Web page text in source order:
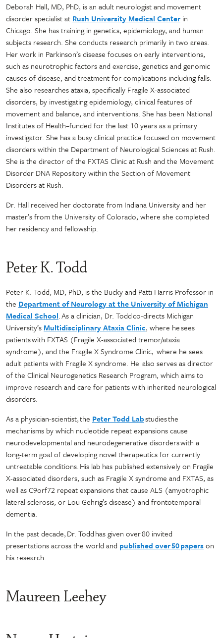
Deborah Hall, MD, PhD, is an adult neurologist and movement
disorder specialist at Rush University Medical Center in
Chicago. She has training in genetics, epidemiology, and human
subjects research. She conducts research primarily in two areas.
Her work in Parkinson’s disease focuses on early interventions,
such as neurotrophic factors and exercise, genetics and genomic
causes of disease, and treatment for complications including falls.
She also researches ataxia, specifically Fragile X-associated
disorders, by investigating epidemiology, clinical features of
movement and balance, and interventions. She has been National
Institutes of Health–funded for the last 10 years as a primary
investigator. She has a busy clinical practice focused on movement
disorders within the Department of Neurological Sciences at Rush.
She is the director of the FXTAS Clinic at Rush and the Movement
Disorder DNA Repository within the Section of Movement
Disorders at Rush.
Dr. Hall received her doctorate from Indiana University and her
master’s from the University of Colorado, where she completed
her residency and fellowship.
Peter K. Todd
Peter K. Todd, MD, PhD, is the Bucky and Patti Harris Professor in
the Department of Neurology at the University of Michigan
Medical School. As a clinician, Dr. Todd co-directs Michigan
University’s Multidisciplinary Ataxia Clinic, where he sees
patients with FXTAS (Fragile X-associated tremor/ataxia
syndrome), and the Fragile X Syndrome Clinic, where he sees
adult patients with Fragile X syndrome. He also serves as director
of the Clinical Neurogenetics Research Program, which aims to
improve research and care for patients with inherited neurological
disorders.
As a physician-scientist, the Peter Todd Labstudies the
mechanisms by which nucleotide repeat expansions cause
neurodevelopmental and neurodegenerative disorders with a
long-term goal of developing novel therapeutics for currently
untreatable conditions. His lab has published extensively on Fragile
X-associated disorders, such as Fragile X syndrome and FXTAS, as
well as C9orf72 repeat expansions that cause ALS (amyotrophic
lateral sclerosis, or Lou Gehrig’s disease) and frontotemporal
dementia.
In the past decade, Dr. Todd has given over 80 invited
presentations across the world and published over 50 paperson
his research.
Maureen Leehey